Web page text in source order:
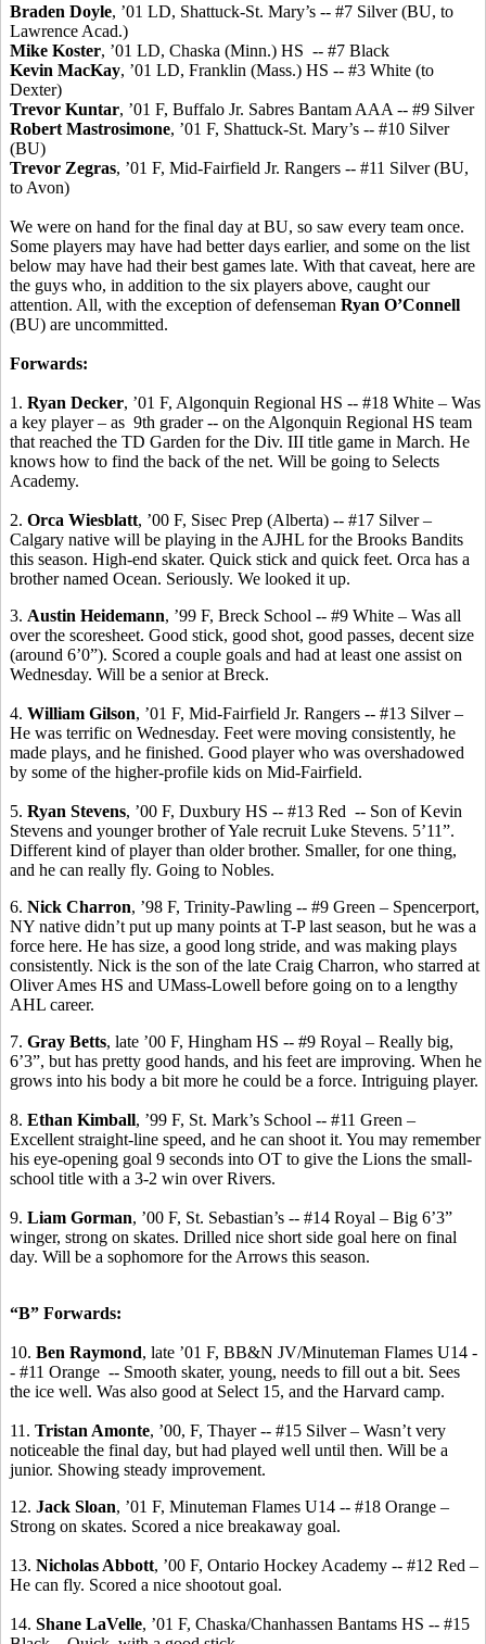
Braden Doyle, ’01 LD, Shattuck-St. Mary’s -- #7 Silver (BU, to
Lawrence Acad.)
Mike Koster, ’01 LD, Chaska (Minn.) HS -- #7 Black
Kevin MacKay, ’01 LD, Franklin (Mass.) HS -- #3 White (to
Dexter)
Trevor Kuntar, ’01 F, Buffalo Jr. Sabres Bantam AAA -- #9 Silver
Robert Mastrosimone, ’01 F, Shattuck-St. Mary’s -- #10 Silver
(BU)
Trevor Zegras, ’01 F, Mid-Fairfield Jr. Rangers -- #11 Silver (BU,
to Avon)
We were on hand for the final day at BU, so saw every team once.
Some players may have had better days earlier, and some on the list
below may have had their best games late. With that caveat, here are
the guys who, in addition to the six players above, caught our
attention. All, with the exception of defenseman Ryan O’Connell
(BU) are uncommitted.
Forwards:
1. Ryan Decker, ’01 F, Algonquin Regional HS -- #18 White – Was
a key player – as 9th grader -- on the Algonquin Regional HS team
that reached the TD Garden for the Div. III title game in March. He
knows how to find the back of the net. Will be going to Selects
Academy.
2. Orca Wiesblatt, ’00 F, Sisec Prep (Alberta) -- #17 Silver –
Calgary native will be playing in the AJHL for the Brooks Bandits
this season. High-end skater. Quick stick and quick feet. Orca has a
brother named Ocean. Seriously. We looked it up.
3. Austin Heidemann, ’99 F, Breck School -- #9 White – Was all
over the scoresheet. Good stick, good shot, good passes, decent size
(around 6’0”). Scored a couple goals and had at least one assist on
Wednesday. Will be a senior at Breck.
4. William Gilson, ’01 F, Mid-Fairfield Jr. Rangers -- #13 Silver –
He was terrific on Wednesday. Feet were moving consistently, he
made plays, and he finished. Good player who was overshadowed
by some of the higher-profile kids on Mid-Fairfield.
5. Ryan Stevens, ’00 F, Duxbury HS -- #13 Red -- Son of Kevin
Stevens and younger brother of Yale recruit Luke Stevens. 5’11”.
Different kind of player than older brother. Smaller, for one thing,
and he can really fly. Going to Nobles.
6. Nick Charron, ’98 F, Trinity-Pawling -- #9 Green – Spencerport,
NY native didn’t put up many points at T-P last season, but he was a
force here. He has size, a good long stride, and was making plays
consistently. Nick is the son of the late Craig Charron, who starred at
Oliver Ames HS and UMass-Lowell before going on to a lengthy
AHL career.
7. Gray Betts, late ’00 F, Hingham HS -- #9 Royal – Really big,
6’3”, but has pretty good hands, and his feet are improving. When he
grows into his body a bit more he could be a force. Intriguing player.
8. Ethan Kimball, ’99 F, St. Mark’s School -- #11 Green –
Excellent straight-line speed, and he can shoot it. You may remember
his eye-opening goal 9 seconds into OT to give the Lions the small-
school title with a 3-2 win over Rivers.
9. Liam Gorman, ’00 F, St. Sebastian’s -- #14 Royal – Big 6’3”
winger, strong on skates. Drilled nice short side goal here on final
day. Will be a sophomore for the Arrows this season.
“B” Forwards:
10. Ben Raymond, late ’01 F, BB&N JV/Minuteman Flames U14 -
- #11 Orange -- Smooth skater, young, needs to fill out a bit. Sees
the ice well. Was also good at Select 15, and the Harvard camp.
11. Tristan Amonte, ’00, F, Thayer -- #15 Silver – Wasn’t very
noticeable the final day, but had played well until then. Will be a
junior. Showing steady improvement.
12. Jack Sloan, ’01 F, Minuteman Flames U14 -- #18 Orange –
Strong on skates. Scored a nice breakaway goal.
13. Nicholas Abbott, ’00 F, Ontario Hockey Academy -- #12 Red –
He can fly. Scored a nice shootout goal.
14. Shane LaVelle, ’01 F, Chaska/Chanhassen Bantams HS -- #15